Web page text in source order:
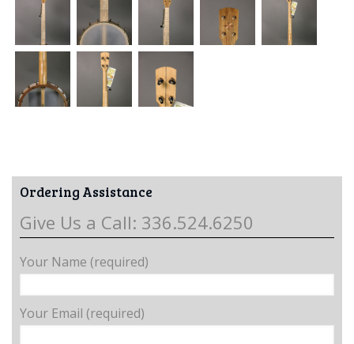
Ordering Assistance
Give Us a Call: 336.524.6250
Your Name (required)
Your Email (required)